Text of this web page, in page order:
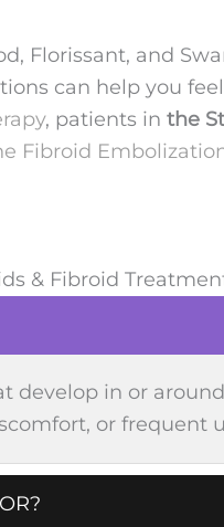
Florissant, and
can help you
, patients in the
Fibroid
& Fibroid
develop in or
or frequent